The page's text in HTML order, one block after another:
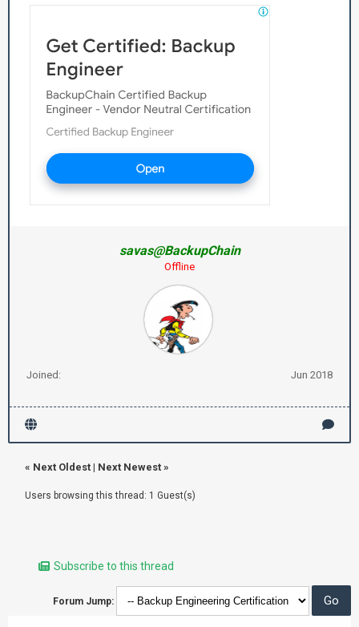
savas@BackupChain
Offline
Joined: Jun 2018
« Next Oldest | Next Newest »
Users browsing this thread: 1 Guest(s)
Subscribe to this thread
Forum Jump: